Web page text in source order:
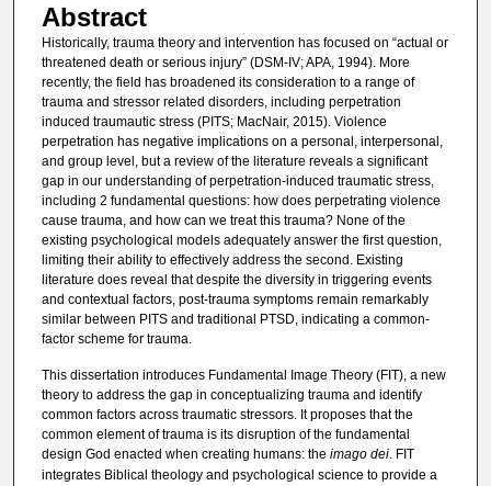
Abstract
Historically, trauma theory and intervention has focused on “actual or
threatened death or serious injury” (DSM-IV; APA, 1994). More
recently, the field has broadened its consideration to a range of
trauma and stressor related disorders, including perpetration
induced traumautic stress (PITS; MacNair, 2015). Violence
perpetration has negative implications on a personal, interpersonal,
and group level, but a review of the literature reveals a significant
gap in our understanding of perpetration-induced traumatic stress,
including 2 fundamental questions: how does perpetrating violence
cause trauma, and how can we treat this trauma? None of the
existing psychological models adequately answer the first question,
limiting their ability to effectively address the second. Existing
literature does reveal that despite the diversity in triggering events
and contextual factors, post-trauma symptoms remain remarkably
similar between PITS and traditional PTSD, indicating a common-
factor scheme for trauma.
This dissertation introduces Fundamental Image Theory (FIT), a new
theory to address the gap in conceptualizing trauma and identify
common factors across traumatic stressors. It proposes that the
common element of trauma is its disruption of the fundamental
design God enacted when creating humans: the imago dei. FIT
integrates Biblical theology and psychological science to provide a